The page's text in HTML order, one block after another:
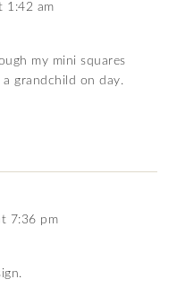
1:42 am
my mini squares
grandchild on day.
7:36 pm